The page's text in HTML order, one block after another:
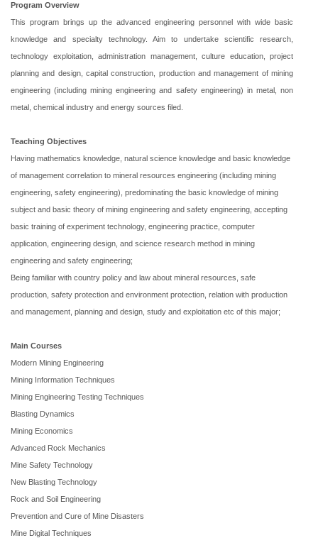
Program Overview
This program brings up the advanced engineering personnel with wide basic
knowledge and specialty technology. Aim to undertake scientific research,
technology exploitation, administration management, culture education, project
planning and design, capital construction, production and management of mining
engineering (including mining engineering and safety engineering) in metal, non
metal, chemical industry and energy sources filed.
Teaching Objectives
Having mathematics knowledge, natural science knowledge and basic knowledge
of management correlation to mineral resources engineering (including mining
engineering, safety engineering), predominating the basic knowledge of mining
subject and basic theory of mining engineering and safety engineering, accepting
basic training of experiment technology, engineering practice, computer
application, engineering design, and science research method in mining
engineering and safety engineering;
Being familiar with country policy and law about mineral resources, safe
production, safety protection and environment protection, relation with production
and management, planning and design, study and exploitation etc of this major;
Main Courses
Modern Mining Engineering
Mining Information Techniques
Mining Engineering Testing Techniques
Blasting Dynamics
Mining Economics
Advanced Rock Mechanics
Mine Safety Technology
New Blasting Technology
Rock and Soil Engineering
Prevention and Cure of Mine Disasters
Mine Digital Techniques